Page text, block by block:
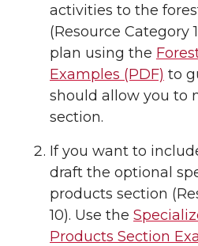
activities to the
(Resource Category
plan using the
Examples (PDF) to
should allow you to
section.
If you want to
draft the optional
products section
10). Use the
Products Section